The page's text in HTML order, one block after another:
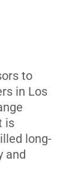
to
in Los
is
long-
and